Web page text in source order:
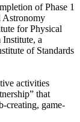
of Phase 1
Astronomy
for Physical
Institute, a
of Standards
activities
that
creating, game-